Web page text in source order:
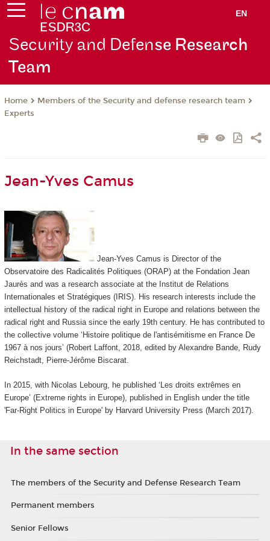
EN
Security and Defense Research
Team
Home
Members of the Security and defense research team
Experts
Jean-Yves Camus
Jean-Yves Camus is Director of the
Observatoire des Radicalités Politiques (ORAP) at the Fondation Jean
Jaurès and was a research associate at the Institut de Relations
Internationales et Stratégiques (IRIS). His research interests include the
intellectual history of the radical right in Europe and relations between the
radical right and Russia since the early 19th century. He has contributed to
the collective volume ‘Histoire politique de l'antisémitisme en France De
1967 à nos jours’ (Robert Laffont, 2018, edited by Alexandre Bande, Rudy
Reichstadt, Pierre-Jérôme Biscarat.
In 2015, with Nicolas Lebourg, he published ‘Les droits extrêmes en
Europe’ (Extreme rights in Europe), published in English under the title
'Far-Right Politics in Europe' by Harvard University Press (March 2017).
In the same section
The members of the Security and Defense Research Team
Permanent members
Senior Fellows